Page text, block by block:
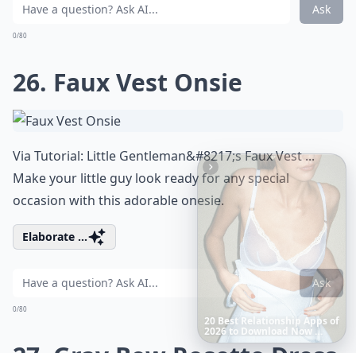
Ask
0/80
26. Faux Vest Onsie
Via Tutorial: Little Gentleman&#8217;s Faux Vest ...
Make your little guy look ready for any special
occasion with this adorable onesie.
Elaborate ...
Ask
0/80
Richest Women in America